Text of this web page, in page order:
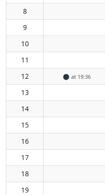
8
9
10
11
12 🌑 at 19:36
13
14
15
16
17
18
19